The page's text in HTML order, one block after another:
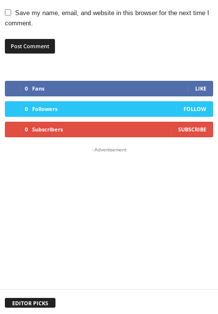
Save my name, email, and website in this browser for the next time I
comment.
0 Fans LIKE
0 Followers FOLLOW
0 Subscribers SUBSCRIBE
- Advertisement
EDITOR PICKS